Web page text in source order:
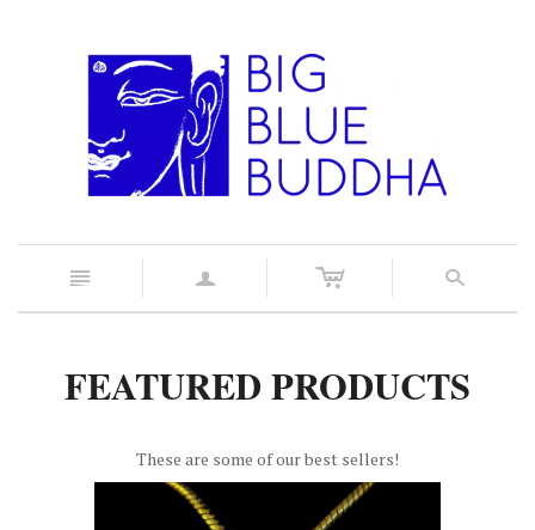
n a c s
FEATURED PRODUCTS
These are some of our best sellers!